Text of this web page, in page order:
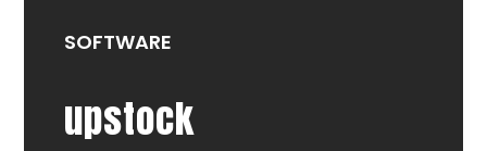
SOFTWARE
upstock